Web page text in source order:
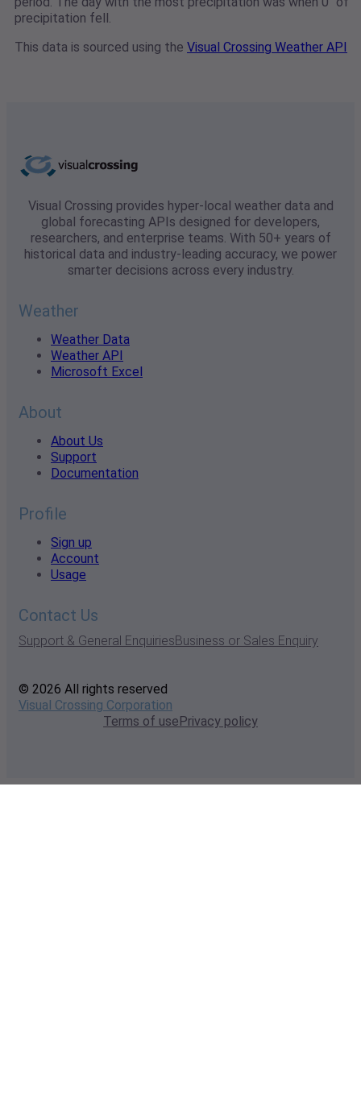
precipitation fell.
This data is sourced using the Visual Crossing Weather API
Visual Crossing provides hyper-local weather data and
global forecasting APIs designed for developers,
researchers, and enterprise teams. With 50+ years of
historical data and industry-leading accuracy, we power
smarter decisions across every industry.
Weather
Weather Data
Weather API
Microsoft Excel
About
About Us
Support
Documentation
Profile
Sign up
Account
Usage
Contact Us
Support & General EnquiriesBusiness or Sales Enquiry
© 2026 All rights reserved
Visual Crossing Corporation
Terms of usePrivacy policy